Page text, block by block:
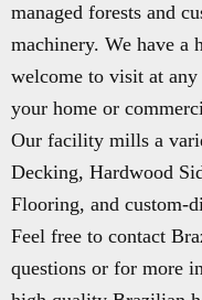
managed forests and
machinery. We have a
welcome to visit at
your home or
Our facility mills a
Decking, Hardwood
Flooring, and custom-
Feel free to contact
questions or for more